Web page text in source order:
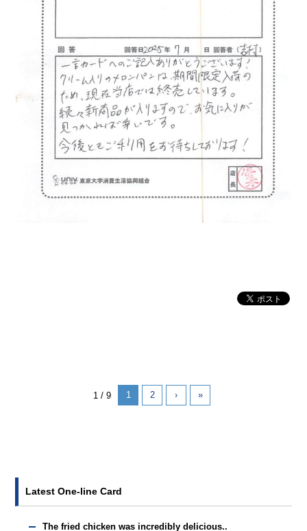
1 / 9 1 2 › »
Latest One-line Card
The fried chicken was incredibly delicious..